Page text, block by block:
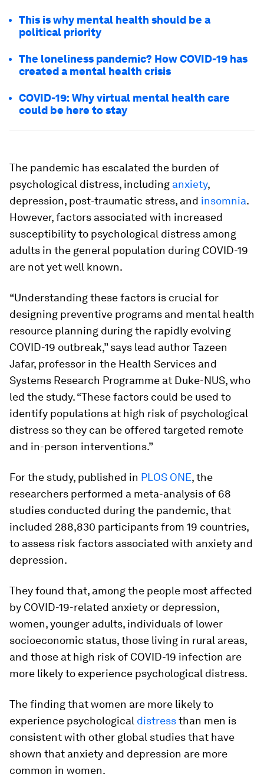
This is why mental health should be a
political priority
The loneliness pandemic? How COVID-19 has
created a mental health crisis
COVID-19: Why virtual mental health care
could be here to stay
The pandemic has escalated the burden of
psychological distress, including anxiety,
depression, post-traumatic stress, and insomnia.
However, factors associated with increased
susceptibility to psychological distress among
adults in the general population during COVID-19
are not yet well known.
“Understanding these factors is crucial for
designing preventive programs and mental health
resource planning during the rapidly evolving
COVID-19 outbreak,” says lead author Tazeen
Jafar, professor in the Health Services and
Systems Research Programme at Duke-NUS, who
led the study. “These factors could be used to
identify populations at high risk of psychological
distress so they can be offered targeted remote
and in-person interventions.”
For the study, published in PLOS ONE, the
researchers performed a meta-analysis of 68
studies conducted during the pandemic, that
included 288,830 participants from 19 countries,
to assess risk factors associated with anxiety and
depression.
They found that, among the people most affected
by COVID-19-related anxiety or depression,
women, younger adults, individuals of lower
socioeconomic status, those living in rural areas,
and those at high risk of COVID-19 infection are
more likely to experience psychological distress.
The finding that women are more likely to
experience psychological distressthan men is
consistent with other global studies that have
shown that anxiety and depression are more
common in women.